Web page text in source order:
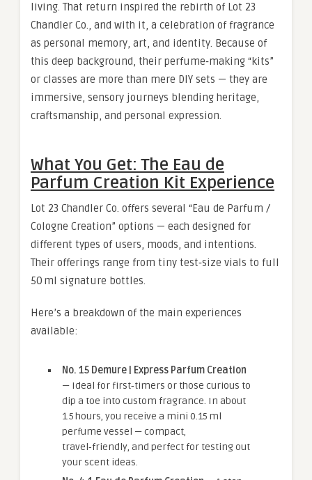
living. That return inspired the rebirth of Lot 23
Chandler Co., and with it, a celebration of fragrance
as personal memory, art, and identity. Because of
this deep background, their perfume‑making “kits”
or classes are more than mere DIY sets — they are
immersive, sensory journeys blending heritage,
craftsmanship, and personal expression.
What You Get: The Eau de
Parfum Creation Kit Experience
Lot 23 Chandler Co. offers several “Eau de Parfum /
Cologne Creation” options — each designed for
different types of users, moods, and intentions.
Their offerings range from tiny test‑size vials to full
50 ml signature bottles.
Here’s a breakdown of the main experiences
available:
No. 15 Demure | Express Parfum Creation
— Ideal for first‑timers or those curious to
dip a toe into custom fragrance. In about
1.5 hours, you receive a mini 0.15 ml
perfume vessel — compact,
travel‑friendly, and perfect for testing out
your scent ideas.